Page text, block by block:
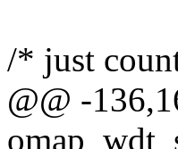
/* just
@@ -